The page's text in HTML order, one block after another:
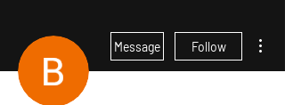
Message Follow